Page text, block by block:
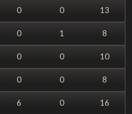
0 0
13
0 1
8
0 0
10
0 0
8
6 0
16